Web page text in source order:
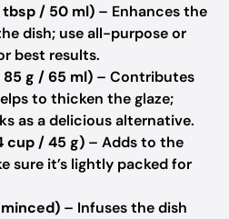
tbsp / 50 ml) – Enhances the
dish; use all-purpose or
best results.
g / 65 ml) – Contributes
to thicken the glaze;
as a delicious alternative.
cup / 45 g) – Adds to the
sure it’s lightly packed for
– Infuses the dish